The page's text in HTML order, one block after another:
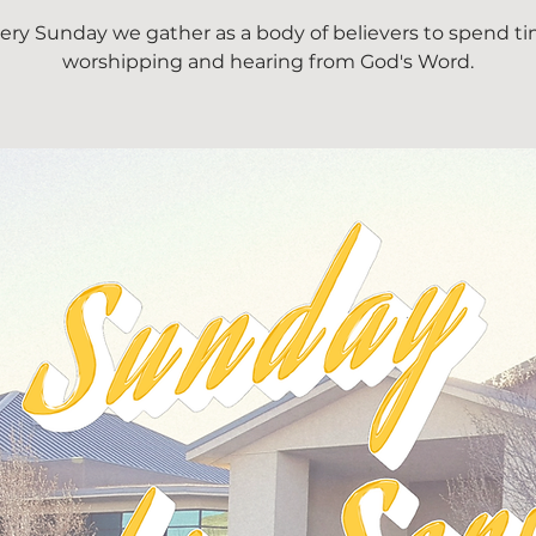
Sunday we gather as a body of believers to spend
worshipping and hearing from God's Word.